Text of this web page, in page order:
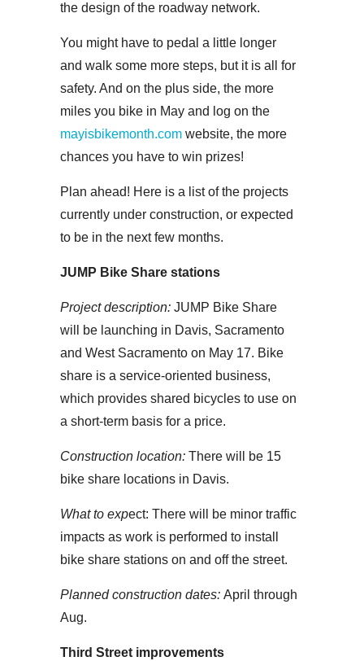
the design of the roadway network.
You might have to pedal a little longer
and walk some more steps, but it is all for
safety. And on the plus side, the more
miles you bike in May and log on the
mayisbikemonth.com website, the more
chances you have to win prizes!
Plan ahead! Here is a list of the projects
currently under construction, or expected
to be in the next few months.
JUMP Bike Share stations
Project description: JUMP Bike Share
will be launching in Davis, Sacramento
and West Sacramento on May 17. Bike
share is a service-oriented business,
which provides shared bicycles to use on
a short-term basis for a price.
Construction location: There will be 15
bike share locations in Davis.
What to expect: There will be minor traffic
impacts as work is performed to install
bike share stations on and off the street.
Planned construction dates: April through
Aug.
Third Street improvements